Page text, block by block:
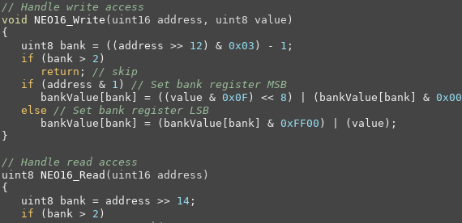
// Handle write access
void
NEO16_Write (uint16 address, uint8 value)
{
   uint8 bank = ((address >>
12 ) & 0x03 ) - 1 ;
if (bank > 2 )
return ; // skip
if (address & 1 ) // Set bank register MSB
      bankValue[bank] = ((value &
0x0F ) << 8 ) | (bankValue[bank] &
else
// Set bank register LSB
      bankValue[bank] = (bankValue[bank] &
0xFF00 ) | (value);
}
// Handle read access
uint8 NEO16_Read (uint16 address)
{
   uint8 bank = address >>
14;
if (bank > 2 )